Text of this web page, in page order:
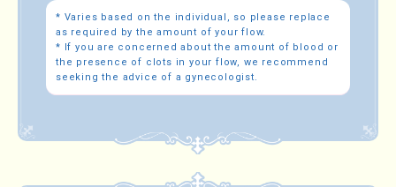
* Varies based on the individual, so please replace
as required by the amount of your flow.
* If you are concerned about the amount of blood or
the presence of clots in your flow, we recommend
seeking the advice of a gynecologist.